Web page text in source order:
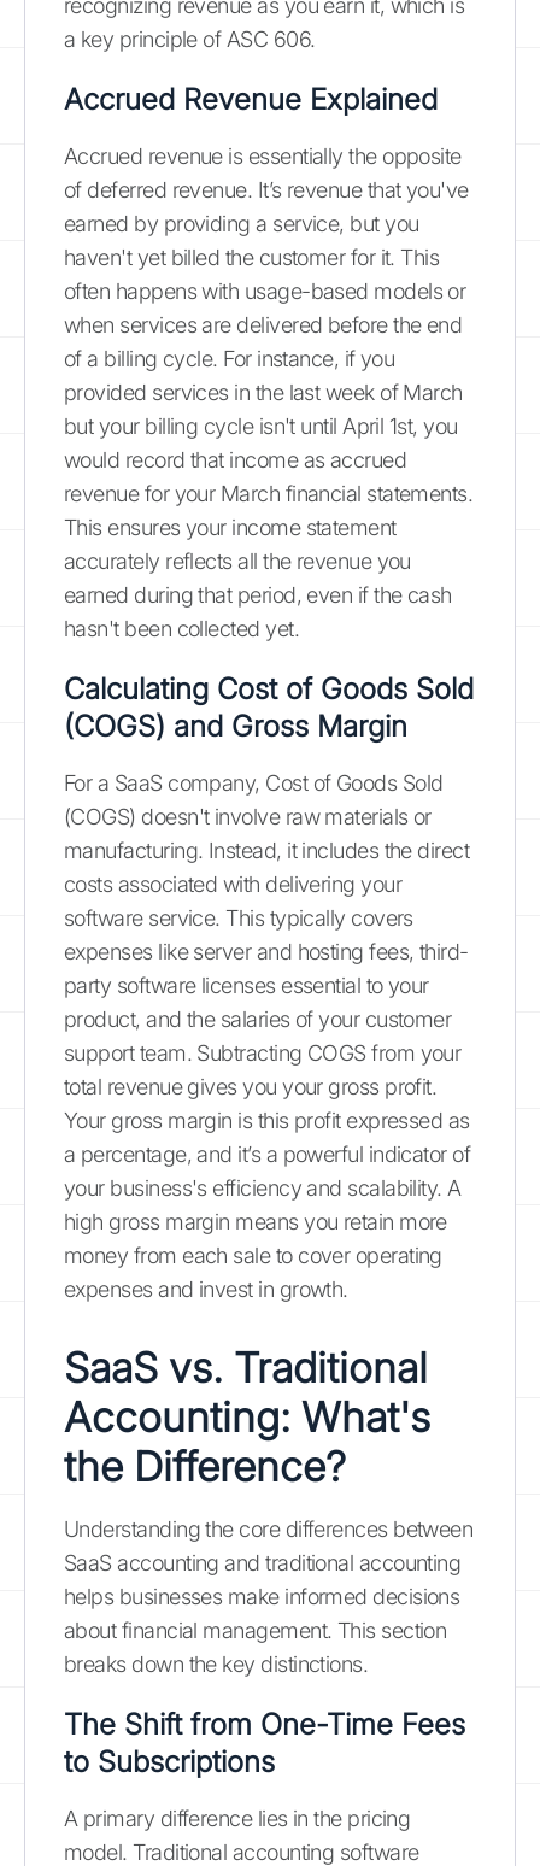
recognizing revenue as you earn it, which is
a key principle of ASC 606.
Accrued Revenue Explained
Accrued revenue is essentially the opposite
of deferred revenue. It’s revenue that you've
earned by providing a service, but you
haven't yet billed the customer for it. This
often happens with usage-based models or
when services are delivered before the end
of a billing cycle. For instance, if you
provided services in the last week of March
but your billing cycle isn't until April 1st, you
would record that income as accrued
revenue for your March financial statements.
This ensures your income statement
accurately reflects all the revenue you
earned during that period, even if the cash
hasn't been collected yet.
Calculating Cost of Goods Sold
(COGS) and Gross Margin
For a SaaS company, Cost of Goods Sold
(COGS) doesn't involve raw materials or
manufacturing. Instead, it includes the direct
costs associated with delivering your
software service. This typically covers
expenses like server and hosting fees, third-
party software licenses essential to your
product, and the salaries of your customer
support team. Subtracting COGS from your
total revenue gives you your gross profit.
Your gross margin is this profit expressed as
a percentage, and it’s a powerful indicator of
your business's efficiency and scalability. A
high gross margin means you retain more
money from each sale to cover operating
expenses and invest in growth.
SaaS vs. Traditional
Accounting: What's
the Difference?
Understanding the core differences between
SaaS accounting and traditional accounting
helps businesses make informed decisions
about financial management. This section
breaks down the key distinctions.
The Shift from One-Time Fees
to Subscriptions
A primary difference lies in the pricing
model. Traditional accounting software